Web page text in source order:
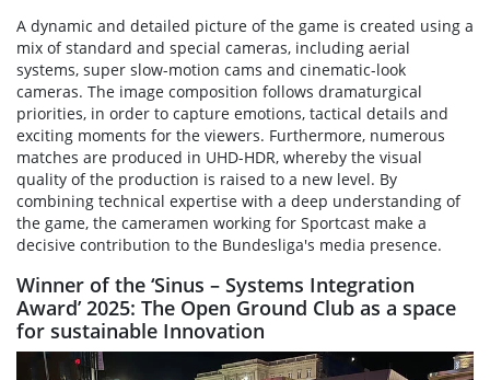
A dynamic and detailed picture of the game is created using a
mix of standard and special cameras, including aerial
systems, super slow-motion cams and cinematic-look
cameras. The image composition follows dramaturgical
priorities, in order to capture emotions, tactical details and
exciting moments for the viewers. Furthermore, numerous
matches are produced in UHD-HDR, whereby the visual
quality of the production is raised to a new level. By
combining technical expertise with a deep understanding of
the game, the cameramen working for Sportcast make a
decisive contribution to the Bundesliga's media presence.
Winner of the ‘Sinus – Systems Integration
Award’ 2025: The Open Ground Club as a space
for sustainable Innovation